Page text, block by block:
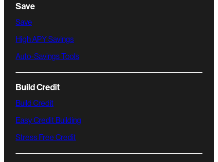
Save
Save
High APY Savings
Auto-Savings Tools
Build Credit
Build Credit
Easy Credit Building
Stress Free Credit